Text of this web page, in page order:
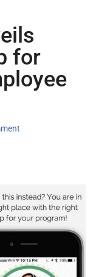
for